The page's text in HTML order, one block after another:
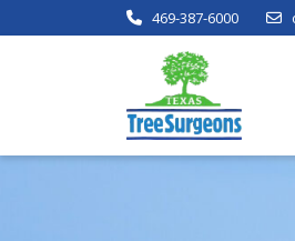
469-387-6000